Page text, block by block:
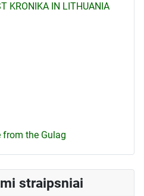
KRONIKA IN LITHUANIA
from the Gulag
straipsniai